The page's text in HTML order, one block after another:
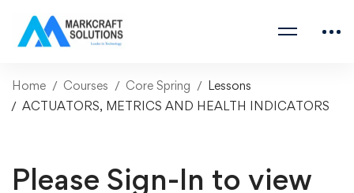
Home Courses Core Spring
Lessons
ACTUATORS, METRICS AND HEALTH INDICATORS
Please Sign-In to view